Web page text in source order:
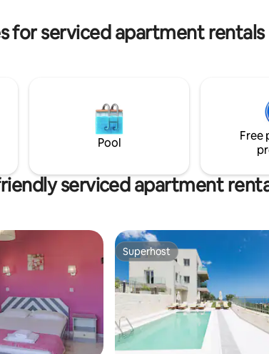
for serviced apartment
Pool
Free
serviced apartment
Superhost
Superhost